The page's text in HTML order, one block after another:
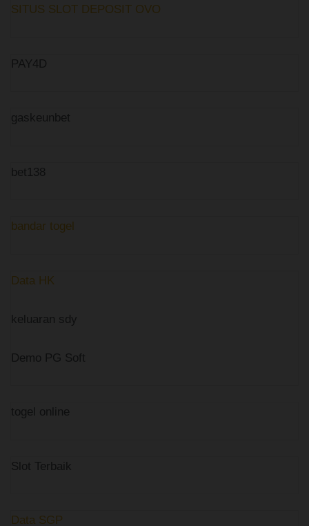
SITUS SLOT DEPOSIT OVO
PAY4D
gaskeunbet
bet138
bandar togel
Data HK
keluaran sdy
Demo PG Soft
togel online
Slot Terbaik
Data SGP